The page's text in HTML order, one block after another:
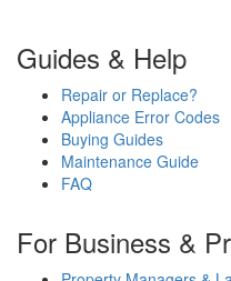
Guides & Help
Repair or Replace?
Appliance Error Codes
Buying Guides
Maintenance Guide
FAQ
For Business &